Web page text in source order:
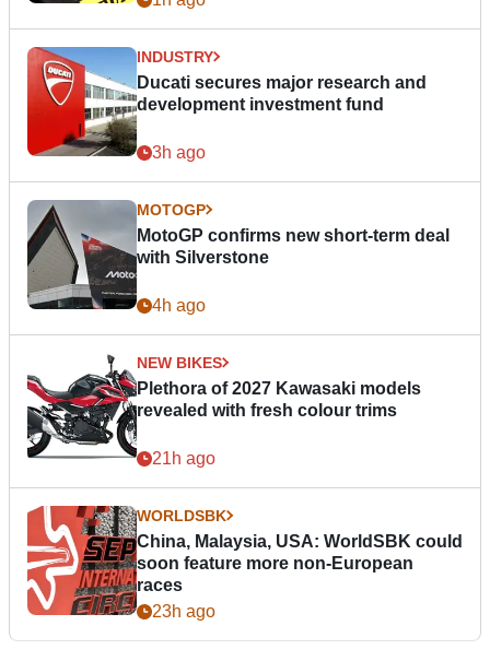
INDUSTRY
Ducati secures major research and
development investment fund
3h ago
MOTOGP
MotoGP confirms new short-term deal
with Silverstone
4h ago
NEW BIKES
Plethora of 2027 Kawasaki models
revealed with fresh colour trims
21h ago
WORLDSBK
China, Malaysia, USA: WorldSBK could
soon feature more non-European
races
23h ago